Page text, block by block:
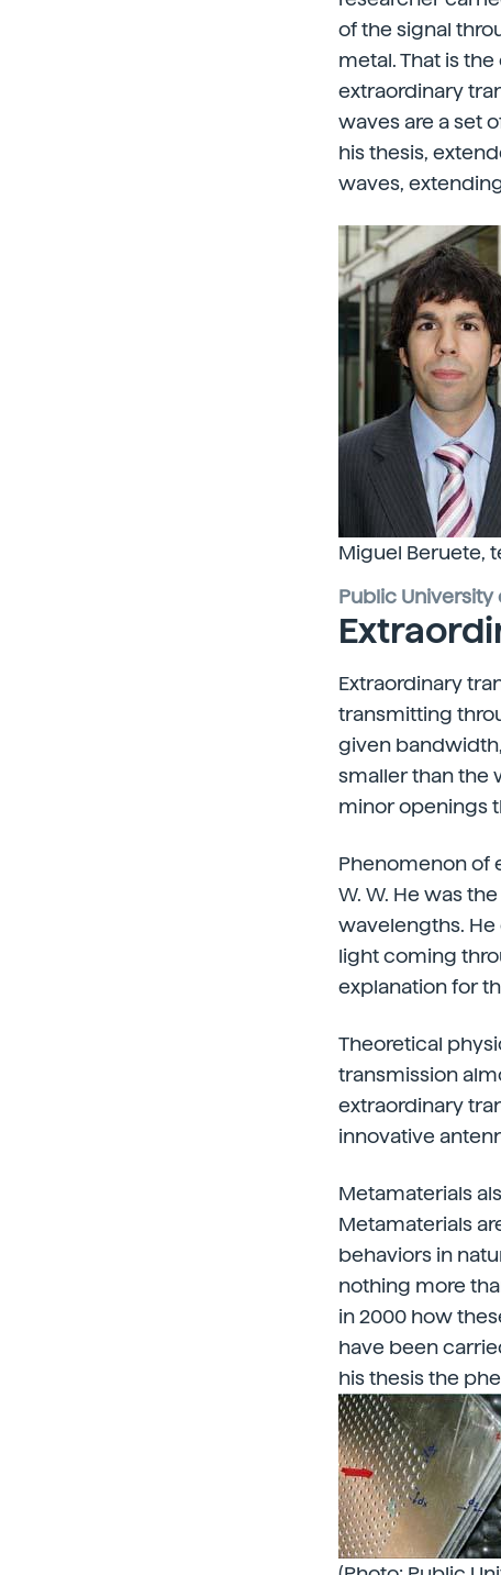
of the signal
metal. That is
extraordinary
waves are a set
his thesis,
waves,
Miguel Beruete,
Public University
Extraordinary
transmitting
given
smaller than the
minor openings
Phenomenon of
W. W. He was
wavelengths.
light coming
explanation for
Theoretical
transmission
extraordinary
innovative
Metamaterials
Metamaterials
behaviors in
nothing more
in 2000 how
have been
his thesis the